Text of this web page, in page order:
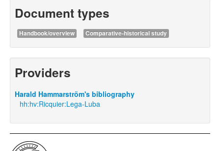
Document types
Handbook/overview Comparative-historical study
Providers
Harald Hammarström's bibliography
hh:hv:Ricquier:Lega-Luba